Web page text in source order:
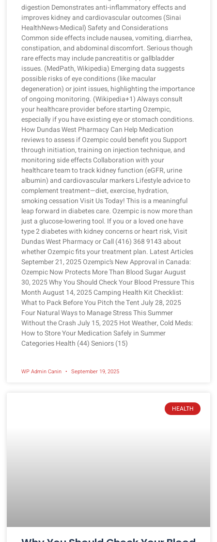
digestion Demonstrates anti-inflammatory effects and
improves kidney and cardiovascular outcomes (Sinai
HealthNews-Medical) Safety and Considerations
Common side effects include nausea, vomiting, diarrhea,
constipation, and abdominal discomfort. Serious though
rare effects may include pancreatitis or gallbladder
issues. (MedPath, Wikipedia) Emerging data suggests
possible risks of eye conditions (like macular
degeneration) or joint issues, highlighting the importance
of ongoing monitoring. (Wikipedia+1) Always consult
your healthcare provider before starting Ozempic,
especially if you have existing eye or stomach conditions.
How Dundas West Pharmacy Can Help Medication
reviews to assess if Ozempic could benefit you Support
through initiation, training on injection technique, and
monitoring side effects Collaboration with your
healthcare team to track kidney function (eGFR, urine
albumin) and cardiovascular markers Lifestyle advice to
complement treatment—diet, exercise, hydration,
smoking cessation Visit Us Today! This is a meaningful
leap forward in diabetes care. Ozempic is now more than
just a glucose-lowering tool. If you or a loved one have
type 2 diabetes with kidney concerns or heart risk, Visit
Dundas West Pharmacy or Call (416) 368 9143 about
whether Ozempic fits your treatment plan. Latest Articles
September 21, 2025 Ozempic’s New Approval in Canada:
Ozempic Now Protects More Than Blood Sugar August
30, 2025 Why You Should Check Your Blood Pressure This
Month August 14, 2025 Camping Health Kit Checklist:
What to Pack Before You Pitch the Tent July 28, 2025
Four Natural Ways to Manage Stress This Summer
Without the Crash July 15, 2025 Hot Weather, Cold Meds:
How to Store Your Medication Safely in Summer
Categories Health (44) Seniors (15)
WP Admin Canin September 19, 2025
HEALTH